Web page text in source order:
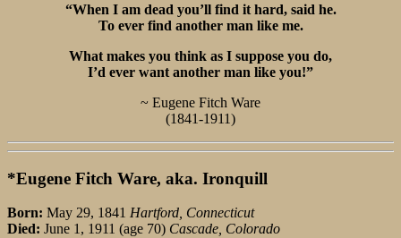
“When I am dead you’ll find it hard, said he.
To ever find another man like me.
What makes you think as I suppose you do,
I’d ever want another man like you!”
~ Eugene Fitch Ware
(1841-1911)
*Eugene Fitch Ware, aka. Ironquill
Born: May 29, 1841 Hartford, Connecticut
Died: June 1, 1911 (age 70) Cascade, Colorado